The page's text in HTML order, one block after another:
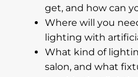
get, and how can
Where will you
lighting with
What kind of
salon, and what